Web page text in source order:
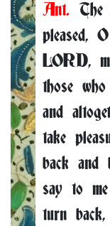
Ant.
pleased,
LORD,
those
and
take
back and
say to
turn back,